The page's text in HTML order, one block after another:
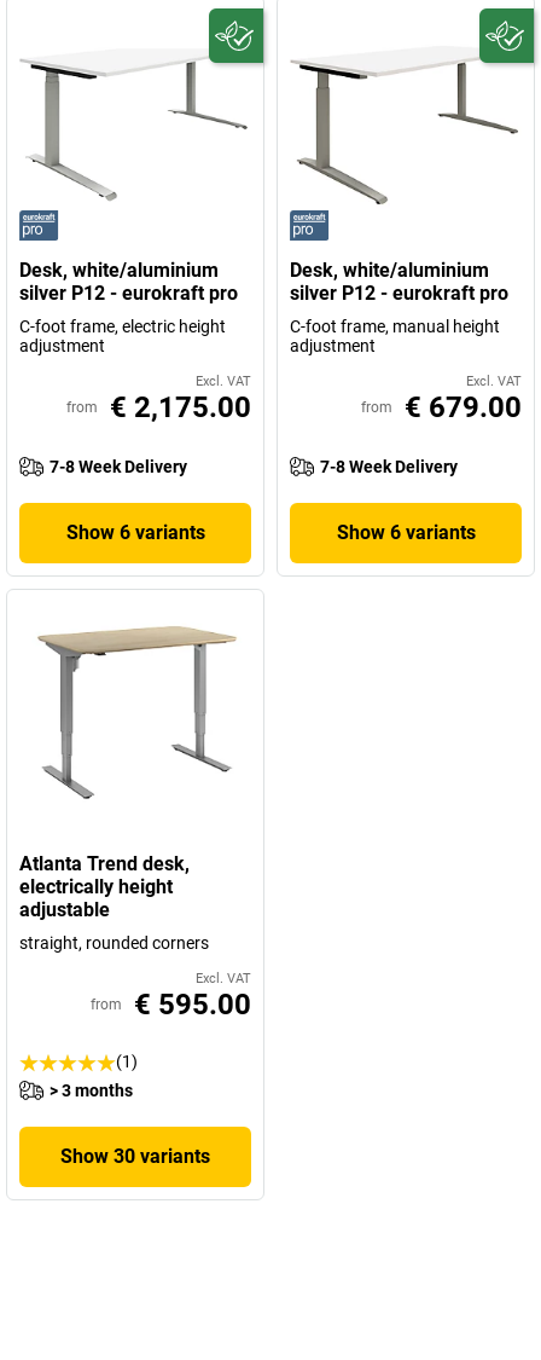
Desk, white/aluminium
silver P12 - eurokraft pro
C-foot frame, electric height
adjustment
Excl. VAT
from € 2,175.00
7-8 Week Delivery
Show 6 variants
Desk, white/aluminium
silver P12 - eurokraft pro
C-foot frame, manual height
adjustment
Excl. VAT
from € 679.00
7-8 Week Delivery
Show 6 variants
Atlanta Trend desk,
electrically height
adjustable
straight, rounded corners
Excl. VAT
from € 595.00
(1)
> 3 months
Show 30 variants